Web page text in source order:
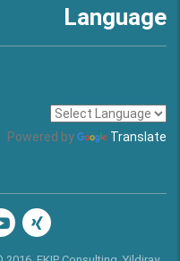
Language
Powered by Translate